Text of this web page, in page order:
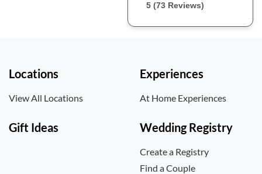
5 (73 Reviews)
Locations
View All Locations
Experiences
At Home Experiences
Gift Ideas Wedding Registry
Create a Registry
Find a Couple